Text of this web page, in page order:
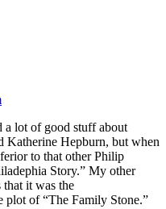
lot of good stuff about
Katherine Hepburn, but when
to that other Philip
Story.” My other
it was the
plot of “The Family Stone.”